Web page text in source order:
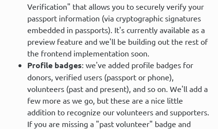
Verification" that allows you to securely verify your
passport information (via cryptographic signatures
embedded in passports). It's currently available as a
preview feature and we'll be building out the rest of
the frontend implementation soon.
Profile badges: we've added profile badges for
donors, verified users (passport or phone),
volunteers (past and present), and so on. We'll add a
few more as we go, but these are a nice little
addition to recognize our volunteers and supporters.
If you are missing a "past volunteer" badge and